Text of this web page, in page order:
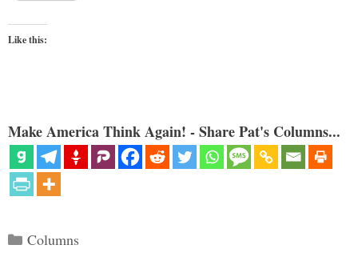
Like this:
Make America Think Again! - Share Pat's Columns...
Categories
Columns